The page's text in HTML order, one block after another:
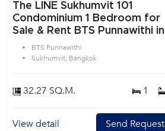
The LINE Sukhumvit 101
Condominium 1 Bedroom for
Sale & Rent BTS Punnawithi in
Sukhumvit Bangkok
BTS Punnawithi
Sukhumvit, Bangkok
32.27 SQ.M. 1
View detail Send Request